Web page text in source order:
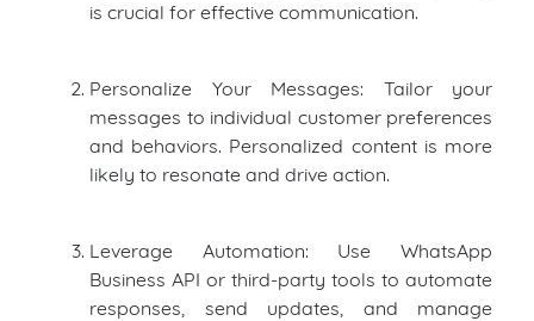
is crucial for effective communication.
Personalize Your Messages: Tailor your
messages to individual customer preferences
and behaviors. Personalized content is more
likely to resonate and drive action.
Leverage Automation: Use WhatsApp
Business API or third-party tools to automate
responses, send updates, and manage